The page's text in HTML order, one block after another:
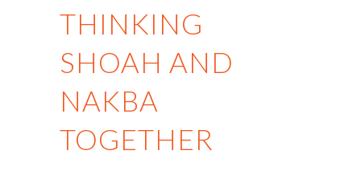
THINKING
SHOAH AND
NAKBA
TOGETHER